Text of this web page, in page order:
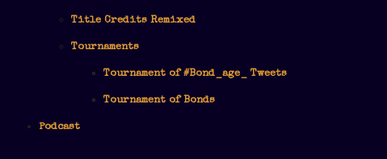
Title Credits Remixed
Tournaments
Tournament of #Bond_age_ Tweets
Tournament of Bonds
Podcast